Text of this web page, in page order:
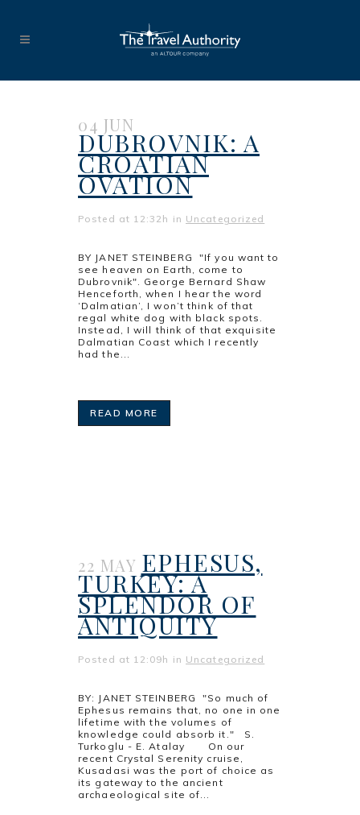
04 JUN
DUBROVNIK: A
CROATIAN
OVATION
Posted at 12:32h in Uncategorized
BY JANET STEINBERG "If you want to
see heaven on Earth, come to
Dubrovnik". George Bernard Shaw
Henceforth, when I hear the word
‘Dalmatian’, I won’t think of that
regal white dog with black spots.
Instead, I will think of that exquisite
Dalmatian Coast which I recently
had the...
READ MORE
22 MAY EPHESUS,
TURKEY: A
SPLENDOR OF
ANTIQUITY
Posted at 12:09h in Uncategorized
BY: JANET STEINBERG "So much of
Ephesus remains that, no one in one
lifetime with the volumes of
knowledge could absorb it." S.
Turkoglu - E. Atalay On our
recent Crystal Serenity cruise,
Kusadasi was the port of choice as
its gateway to the ancient
archaeological site of...